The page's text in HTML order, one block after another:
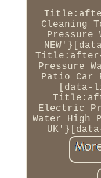
Cleaning
Pressure
Pressure
Patio Car
[data-
Electric
Water High